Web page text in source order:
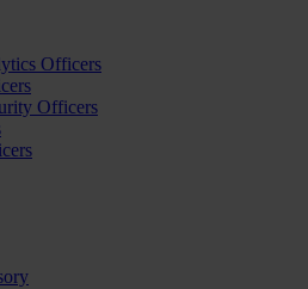
Officers
Officers